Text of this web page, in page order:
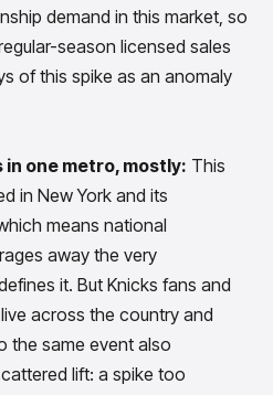
demand in this market, so
season licensed sales
of this spike as an anomaly
one metro, mostly: This
in New York and its
means national
away the very
it. But Knicks fans and
across the country and
the same event also
lift: a spike too